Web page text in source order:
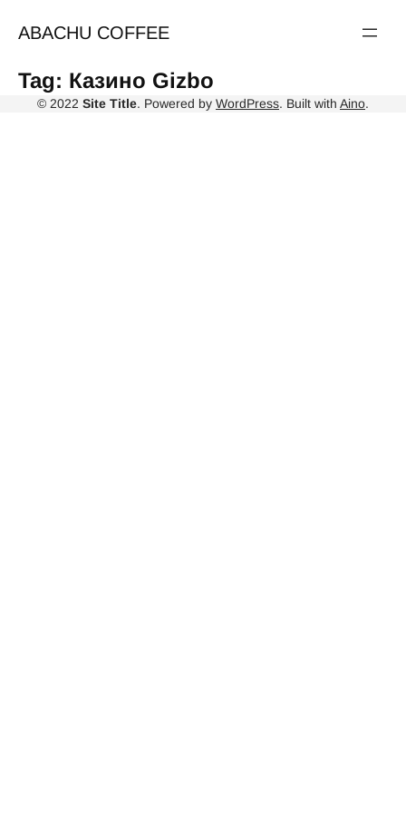
ABACHU COFFEE
Tag: Казино Gizbo
© 2022 Site Title. Powered by WordPress. Built with Aino.